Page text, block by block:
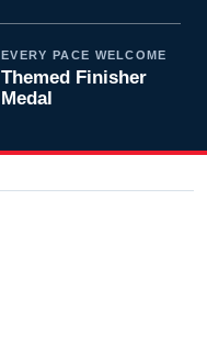
EVERY PACE WELCOME
Themed Finisher
Medal